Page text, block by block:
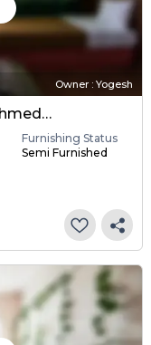
Owner : Yogesh
1 BHK Flats For Sale In Hansol, Ahmedabad
Furnishing Status
Semi Furnished